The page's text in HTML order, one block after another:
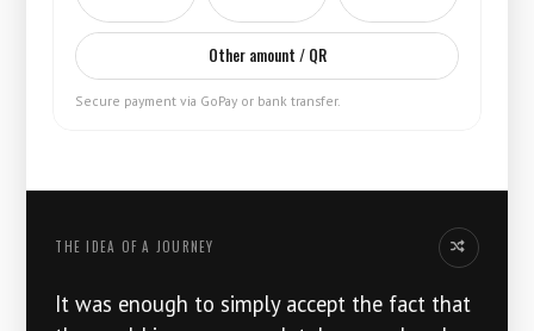
Other amount / QR
Secure payment via GoPay or bank transfer.
THE IDEA OF ​​A JOURNEY Another
It was enough to simply accept the fact that